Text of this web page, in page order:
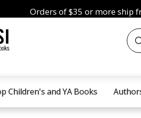
Orders of $35 or more ship
Children's and YA Books